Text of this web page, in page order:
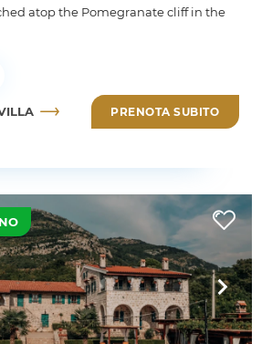
atop the Pomegranate cliff in the
PRENOTA SUBITO